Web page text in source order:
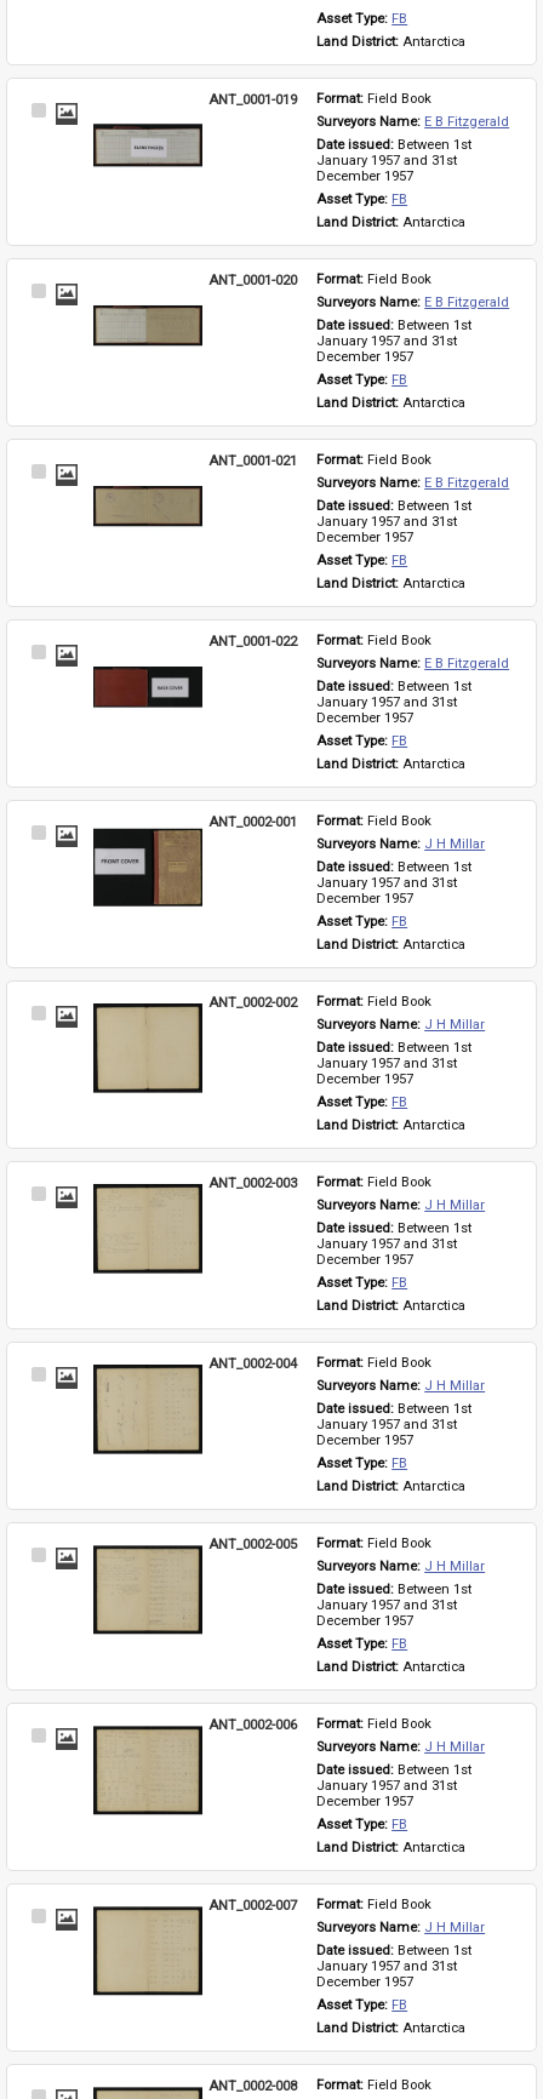
Asset Type: FB
Land District: Antarctica
Select
ANT_0001-019 Format: Field Book
Surveyors Name: E B Fitzgerald
Date issued: Between 1st
January 1957 and 31st
December 1957
Asset Type: FB
Land District: Antarctica
Select
ANT_0001-020 Format: Field Book
Surveyors Name: E B Fitzgerald
Date issued: Between 1st
January 1957 and 31st
December 1957
Asset Type: FB
Land District: Antarctica
Select
ANT_0001-021 Format: Field Book
Surveyors Name: E B Fitzgerald
Date issued: Between 1st
January 1957 and 31st
December 1957
Asset Type: FB
Land District: Antarctica
Select
ANT_0001-022 Format: Field Book
Surveyors Name: E B Fitzgerald
Date issued: Between 1st
January 1957 and 31st
December 1957
Asset Type: FB
Land District: Antarctica
Select
ANT_0002-001 Format: Field Book
Surveyors Name: J H Millar
Date issued: Between 1st
January 1957 and 31st
December 1957
Asset Type: FB
Land District: Antarctica
Select
ANT_0002-002 Format: Field Book
Surveyors Name: J H Millar
Date issued: Between 1st
January 1957 and 31st
December 1957
Asset Type: FB
Land District: Antarctica
Select
ANT_0002-003 Format: Field Book
Surveyors Name: J H Millar
Date issued: Between 1st
January 1957 and 31st
December 1957
Asset Type: FB
Land District: Antarctica
Select
ANT_0002-004 Format: Field Book
Surveyors Name: J H Millar
Date issued: Between 1st
January 1957 and 31st
December 1957
Asset Type: FB
Land District: Antarctica
Select
ANT_0002-005 Format: Field Book
Surveyors Name: J H Millar
Date issued: Between 1st
January 1957 and 31st
December 1957
Asset Type: FB
Land District: Antarctica
Select
ANT_0002-006 Format: Field Book
Surveyors Name: J H Millar
Date issued: Between 1st
January 1957 and 31st
December 1957
Asset Type: FB
Land District: Antarctica
Select
ANT_0002-007 Format: Field Book
Surveyors Name: J H Millar
Date issued: Between 1st
January 1957 and 31st
December 1957
Asset Type: FB
Land District: Antarctica
ANT_0002-008 Format: Field Book